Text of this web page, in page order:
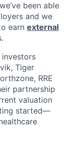
been able
and we
earn external
Tiger
RRE
partnership
valuation
started—